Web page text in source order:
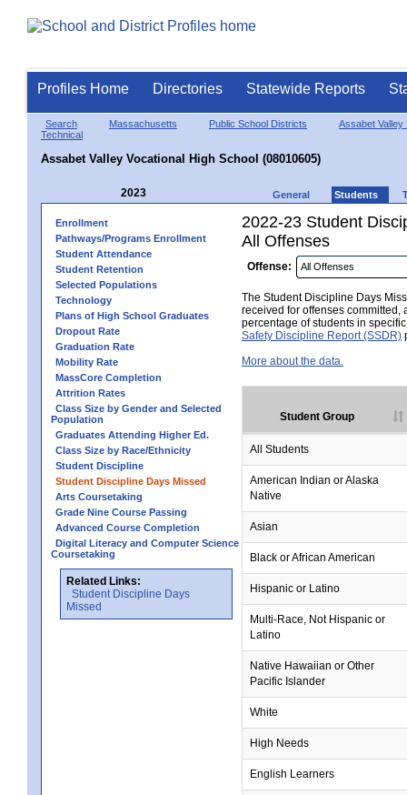
Profiles Home Directories Statewide Reports
Search Massachusetts Public School Districts
Assabet Valley
Technical
Assabet Valley Vocational High School (08010605)
2023 General Students
Enrollment
Pathways/Programs Enrollment
Student Attendance
Student Retention
Selected Populations
Technology
Plans of High School Graduates
Dropout Rate
Graduation Rate
Mobility Rate
MassCore Completion
Attrition Rates
Class Size by Gender and Selected
Population
Graduates Attending Higher Ed.
Class Size by Race/Ethnicity
Student Discipline
Student Discipline Days Missed
Arts Coursetaking
Grade Nine Course Passing
Advanced Course Completion
Digital Literacy and Computer Science
Coursetaking
Related Links:
Student Discipline Days
Missed
2022-23 Student
All Offenses
Offense:
The Student Discipline Days
received for offenses committed,
percentage of students in
Safety Discipline Report (SSDR)
More about the data.
Student Group
All Students
American Indian or Alaska
Native
Asian
Black or African American
Hispanic or Latino
Multi-Race, Not Hispanic or
Latino
Native Hawaiian or Other
Pacific Islander
White
High Needs
English Learners